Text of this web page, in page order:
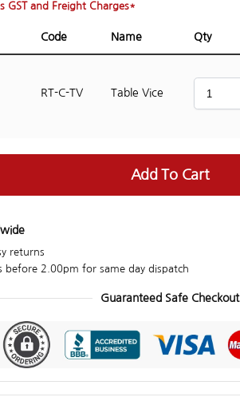
GST and Freight Charges*
Code Name Qty
RT-C-TV Table Vice
Add To Cart
returns
before 2.00pm for same day dispatch
Guaranteed Safe Checkout